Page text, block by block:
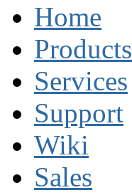
Home
Products
Services
Support
Wiki
Sales